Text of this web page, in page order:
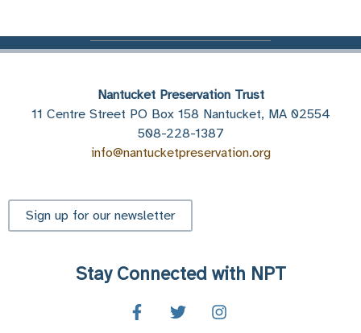
Nantucket Preservation Trust
11 Centre Street PO Box 158 Nantucket, MA 02554
508-228-1387
info@nantucketpreservation.org
Sign up for our newsletter
Stay Connected with NPT